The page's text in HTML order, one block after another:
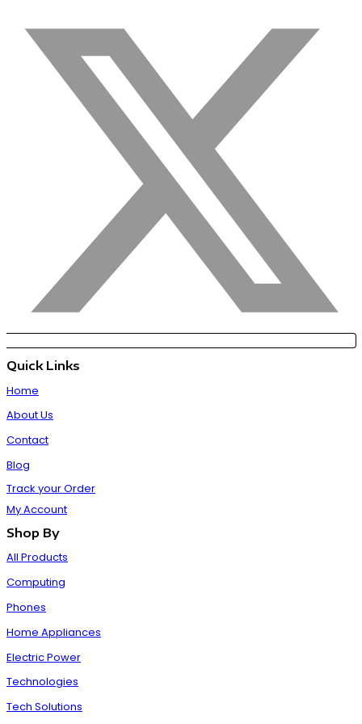
Quick Links
Home
About Us
Contact
Blog
Track your Order
My Account
Shop By
All Products
Computing
Phones
Home Appliances
Electric Power
Technologies
Tech Solutions